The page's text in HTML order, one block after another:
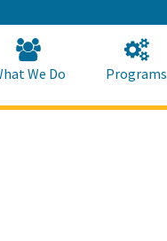
Main
We Do Programs